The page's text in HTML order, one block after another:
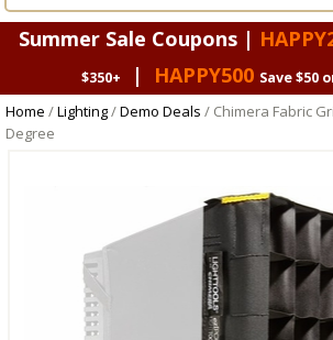
Summer Sale Coupons |
$350+
| HAPPY500 Save $50
Home /Lighting/Demo Deals / Chimera Fabric
Degree